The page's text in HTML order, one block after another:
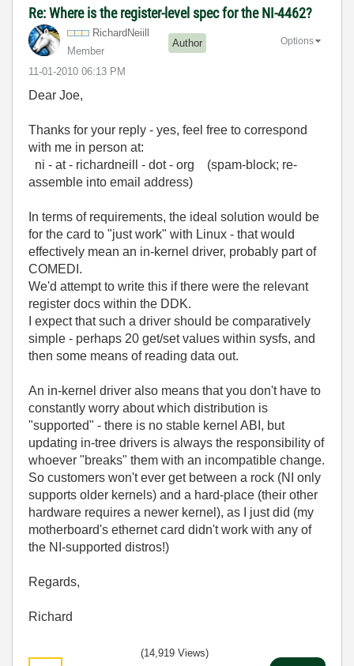
Re: Where is the register-level spec for the NI-4462?
RichardNeiill
Member
Author
‎11-01-2010 06:13 PM
Options
Dear Joe,
Thanks for your reply - yes, feel free to correspond
with me in person at:
ni - at - richardneill - dot - org (spam-block; re-
assemble into email address)
In terms of requirements, the ideal solution would be
for the card to "just work" with Linux - that would
effectively mean an in-kernel driver, probably part of
COMEDI.
We'd attempt to write this if there were the relevant
register docs within the DDK.
I expect that such a driver should be comparatively
simple - perhaps 20 get/set values within sysfs, and
then some means of reading data out.
An in-kernel driver also means that you don't have to
constantly worry about which distribution is
"supported" - there is no stable kernel ABI, but
updating in-tree drivers is always the responsibility of
whoever "breaks" them with an incompatible change.
So customers won't ever get between a rock (NI only
supports older kernels) and a hard-place (their other
hardware requires a newer kernel), as I just did (my
motherboard's ethernet card didn't work with any of
the NI-supported distros!)
Regards,
Richard
(14,919 Views)